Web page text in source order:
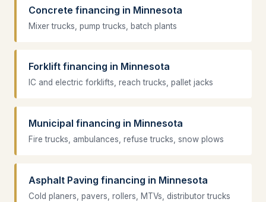
Concrete financing in Minnesota
Mixer trucks, pump trucks, batch plants
Forklift financing in Minnesota
IC and electric forklifts, reach trucks, pallet jacks
Municipal financing in Minnesota
Fire trucks, ambulances, refuse trucks, snow plows
Asphalt Paving financing in Minnesota
Cold planers, pavers, rollers, MTVs, distributor trucks